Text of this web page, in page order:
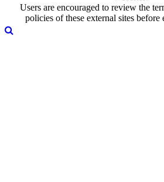
Users are encouraged to review the
policies of these external sites